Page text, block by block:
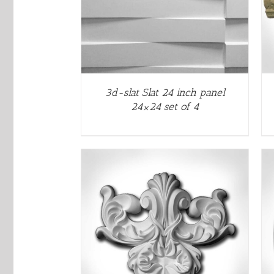
3d-slat Slat 24 inch panel
24×24 set of 4
SELECT OPTIONS THIS
PRODUCT
HAS
MULTIPLE
/ QUICK VIEW